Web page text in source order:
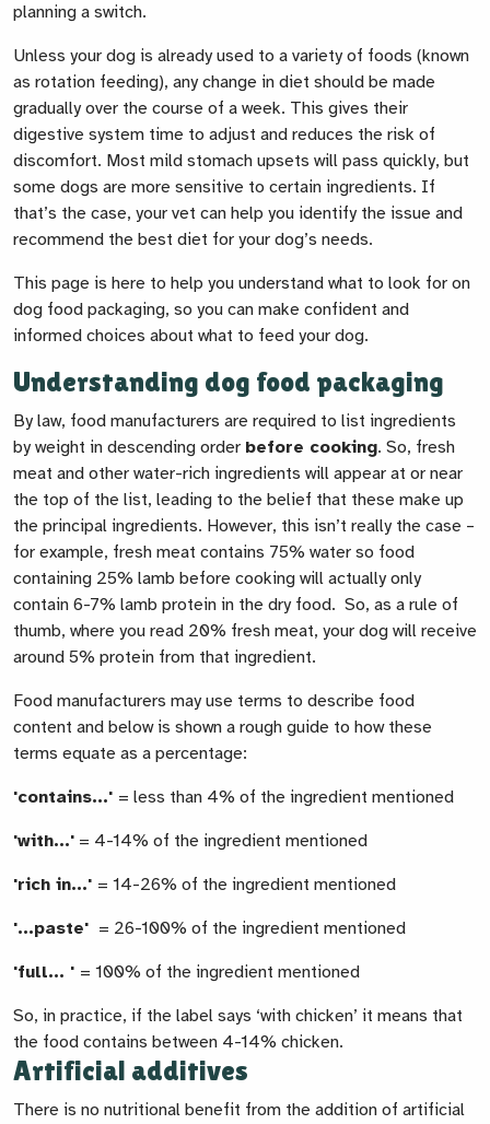
planning a switch.
Unless your dog is already used to a variety of foods (known
as rotation feeding), any change in diet should be made
gradually over the course of a week. This gives their
digestive system time to adjust and reduces the risk of
discomfort. Most mild stomach upsets will pass quickly, but
some dogs are more sensitive to certain ingredients. If
that’s the case, your vet can help you identify the issue and
recommend the best diet for your dog’s needs.
This page is here to help you understand what to look for on
dog food packaging, so you can make confident and
informed choices about what to feed your dog.
Understanding dog food packaging
By law, food manufacturers are required to list ingredients
by weight in descending order before cooking. So, fresh
meat and other water-rich ingredients will appear at or near
the top of the list, leading to the belief that these make up
the principal ingredients. However, this isn’t really the case –
for example, fresh meat contains 75% water so food
containing 25% lamb before cooking will actually only
contain 6-7% lamb protein in the dry food. So, as a rule of
thumb, where you read 20% fresh meat, your dog will receive
around 5% protein from that ingredient.
Food manufacturers may use terms to describe food
content and below is shown a rough guide to how these
terms equate as a percentage:
'contains...' = less than 4% of the ingredient mentioned
'with...' = 4-14% of the ingredient mentioned
'rich in...' = 14-26% of the ingredient mentioned
'...paste' = 26-100% of the ingredient mentioned
'full... ' = 100% of the ingredient mentioned
So, in practice, if the label says ‘with chicken’ it means that
the food contains between 4-14% chicken.
Artificial additives
There is no nutritional benefit from the addition of artificial